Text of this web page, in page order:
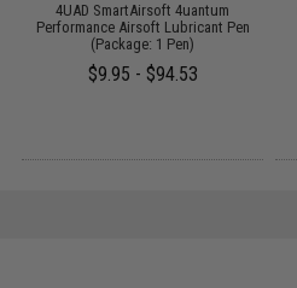
4UAD SmartAirsoft 4uantum
Performance Airsoft Lubricant Pen
(Package: 1 Pen)
$9.95 - $94.53